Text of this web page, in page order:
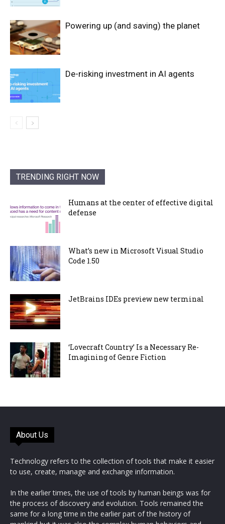
Powering up (and saving) the planet
De-risking investment in AI agents
TRENDING RIGHT NOW
Humans at the center of effective digital
defense
What’s new in Microsoft Visual Studio
Code 1.50
JetBrains IDEs preview new terminal
‘Lovecraft Country’ Is a Necessary Re-
Imagining of Genre Fiction
About Us
Technology refers to the collection of tools that make it easier
to use, create, manage and exchange information.
In the earlier times, the use of tools by human beings was for
the process of discovery and evolution. Tools remained the
same for a long time in the earlier part of the history of